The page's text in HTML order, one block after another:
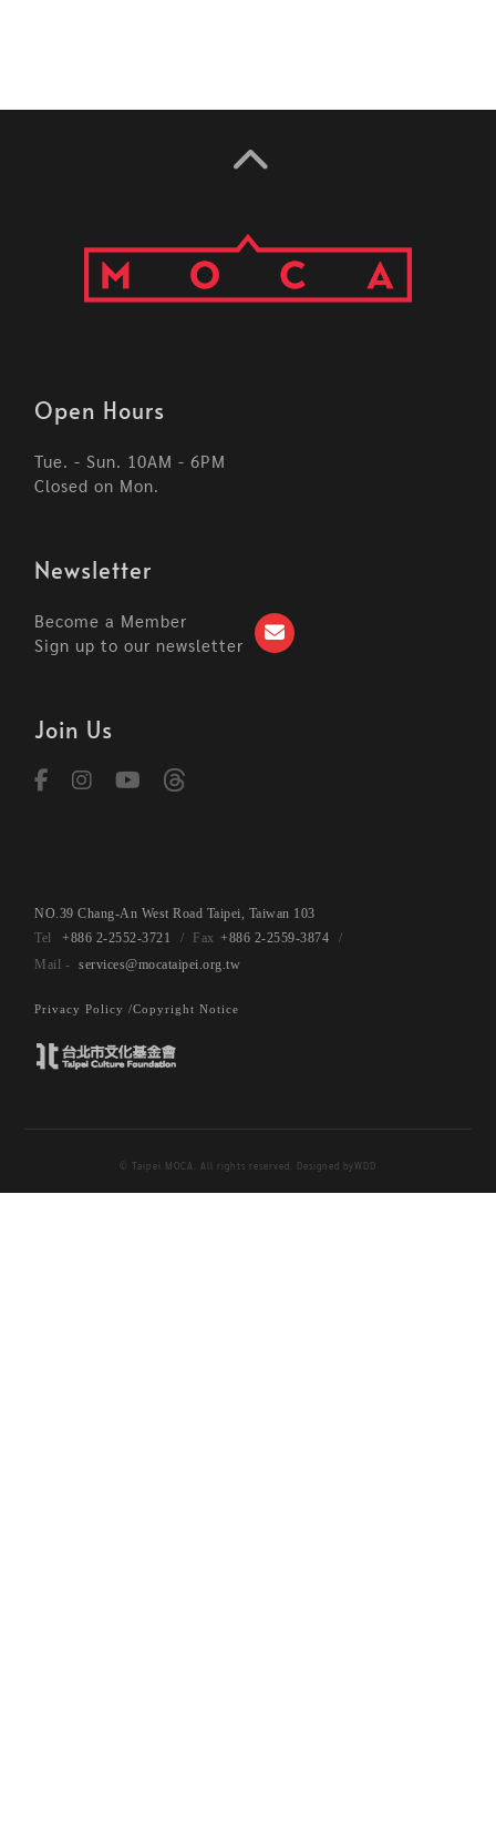
Open Hours
Tue. - Sun. 10AM - 6PM
Closed on Mon.
Newsletter
Become a Member
Sign up to our newsletter
Join Us
NO.39 Chang-An West Road Taipei, Taiwan 103
+886 2-2552-3721
+886 2-2559-3874
services@mocataipei.org.tw
Privacy Policy /Copyright Notice
© Taipei MOCA. All rights reserved. Designed byWDD